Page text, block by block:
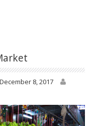
December 8, 2017